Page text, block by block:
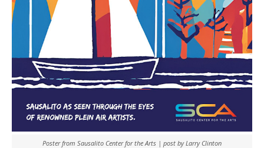
Poster from Sausalito Center for the Arts | post by Larry Clinton